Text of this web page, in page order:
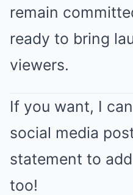
remain
ready to bring
viewers.
If you want, I
social media
statement to
too!